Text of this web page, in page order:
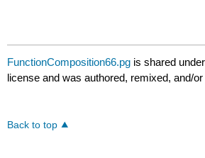
FunctionComposition66.pg is shared
license and was authored, remixed, and/
Back to top